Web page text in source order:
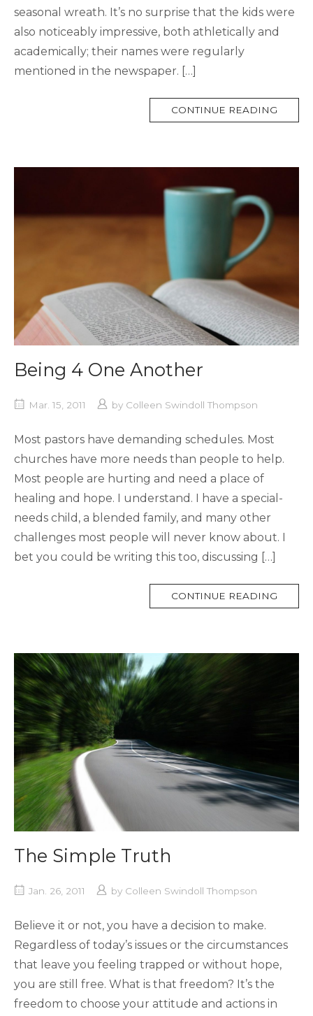
seasonal wreath. It’s no surprise that the kids were
also noticeably impressive, both athletically and
academically; their names were regularly
mentioned in the newspaper. […]
CONTINUE READING
Being 4 One Another
Mar. 15, 2011 by Colleen Swindoll Thompson
Most pastors have demanding schedules. Most
churches have more needs than people to help.
Most people are hurting and need a place of
healing and hope. I understand. I have a special-
needs child, a blended family, and many other
challenges most people will never know about. I
bet you could be writing this too, discussing […]
CONTINUE READING
The Simple Truth
Jan. 26, 2011 by Colleen Swindoll Thompson
Believe it or not, you have a decision to make.
Regardless of today’s issues or the circumstances
that leave you feeling trapped or without hope,
you are still free. What is that freedom? It’s the
freedom to choose your attitude and actions in